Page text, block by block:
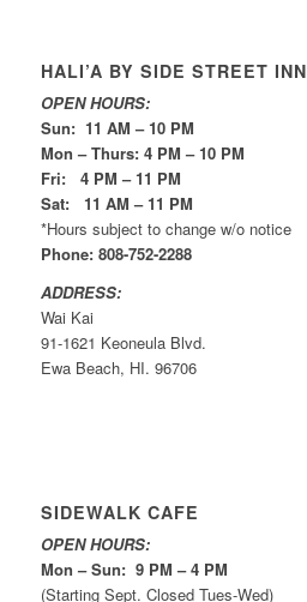
HALI’A BY SIDE STREET INN
OPEN HOURS:
Sun: 11 AM – 10 PM
Mon – Thurs: 4 PM – 10 PM
Fri: 4 PM – 11 PM
Sat: 11 AM – 11 PM
*Hours subject to change w/o notice
Phone: 808-752-2288
ADDRESS:
Wai Kai
91-1621 Keoneula Blvd.
Ewa Beach, HI. 96706
SIDEWALK CAFE
OPEN HOURS:
Mon – Sun: 9 PM – 4 PM
(Starting Sept. Closed Tues-Wed)